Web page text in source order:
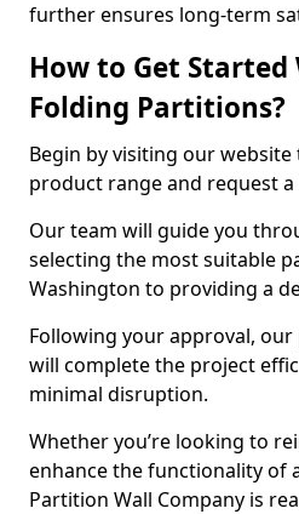
further ensures long-term
How to Get
Folding Partitions?
Begin by visiting our
product range and request
Our team will guide you
selecting the most suitable
Washington to providing a
Following your approval,
will complete the project
minimal disruption.
Whether you’re looking to
enhance the functionality of
Partition Wall Company is